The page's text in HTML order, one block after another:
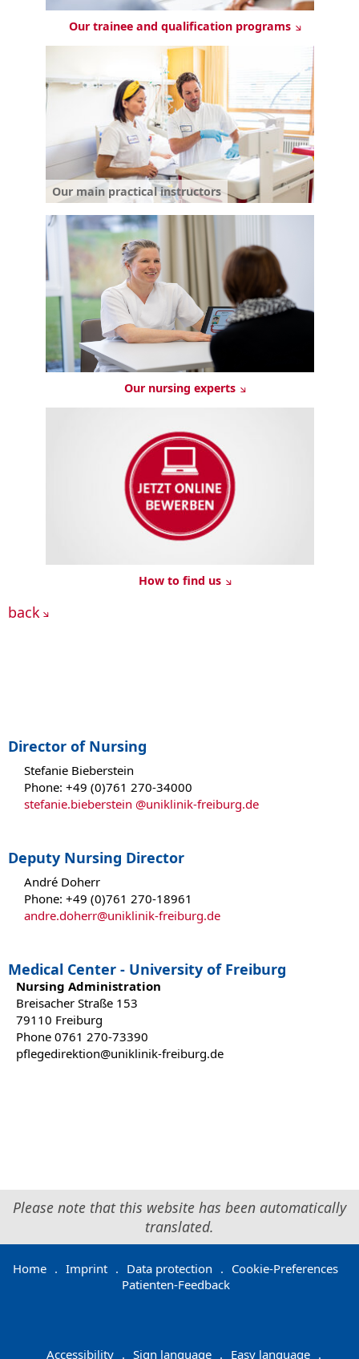
Our trainee and qualification programs
Our main practical instructors
Our nursing experts
How to find us
back
Director of Nursing
Stefanie Bieberstein
Phone: +49 (0)761 270-34000
stefanie.bieberstein @uniklinik-freiburg.de
Deputy Nursing Director
André Doherr
Phone: +49 (0)761 270-18961
andre.doherr@uniklinik-freiburg.de
Medical Center - University of Freiburg
Nursing Administration
Breisacher Straße 153
79110 Freiburg
Phone 0761 270-73390
pflegedirektion@uniklinik-freiburg.de
Please note that this website has been automatically
translated.
Home . Imprint . Data protection . Cookie-Preferences
Patienten-Feedback
Accessibility . Sign language . Easy language .